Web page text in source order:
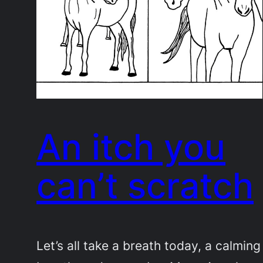
An itch you
can’t scratch
Let’s all take a breath today, a calming